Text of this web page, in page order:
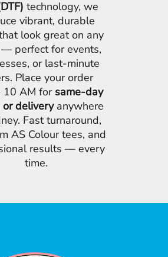
technology, we
vibrant, durable
look great on any
perfect for events,
or last-minute
Place your order
10 AM for same-day
or deliveryanywhere
Fast turnaround,
AS Colour tees, and
results — every
time.